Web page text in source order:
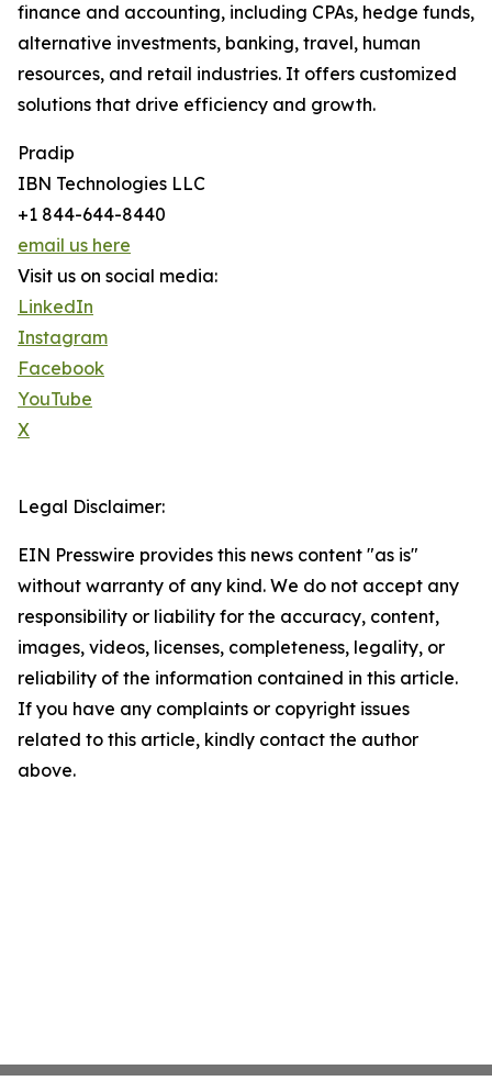
finance and accounting, including CPAs, hedge funds,
alternative investments, banking, travel, human
resources, and retail industries. It offers customized
solutions that drive efficiency and growth.
Pradip
IBN Technologies LLC
+1 844-644-8440
email us here
Visit us on social media:
LinkedIn
Instagram
Facebook
YouTube
X
Legal Disclaimer:
EIN Presswire provides this news content "as is"
without warranty of any kind. We do not accept any
responsibility or liability for the accuracy, content,
images, videos, licenses, completeness, legality, or
reliability of the information contained in this article.
If you have any complaints or copyright issues
related to this article, kindly contact the author
above.